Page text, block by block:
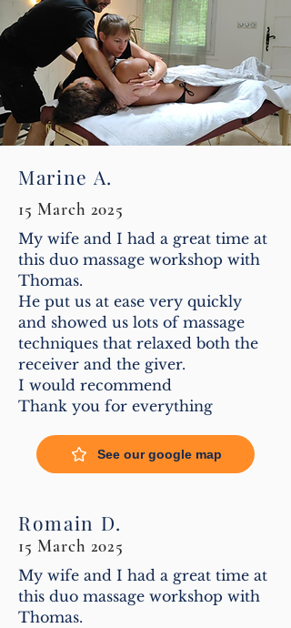
Marine A.
15 March 2025
My wife and I had a great time at
this duo massage workshop with
Thomas.
He put us at ease very quickly
and showed us lots of massage
techniques that relaxed both the
receiver and the giver.
I would recommend
Thank you for everything
See our google map
Romain D.
15 March 2025
My wife and I had a great time at
this duo massage workshop with
Thomas.